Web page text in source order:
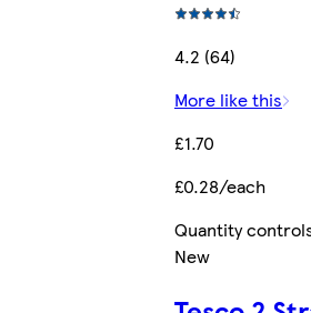
4.2 (64)
More like this
£1.70
£0.28/each
Quantity
New